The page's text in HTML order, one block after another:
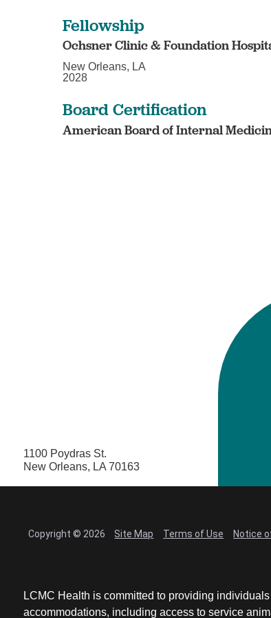
Fellowship
Ochsner Clinic & Foundation
New Orleans, LA
2028
Board Certification
American Board of Internal
1100 Poydras St.
New Orleans, LA 70163
Copyright © 2026 Site Map Terms of Use Notice
LCMC Health is committed to providing
accommodations, including access to service